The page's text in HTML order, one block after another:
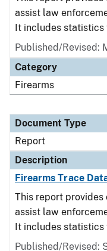
assist law
It includes statistics
Published/Revised:
Category
Firearms
Document Type
Report
Description
Firearms Trace
This report
assist law
It includes statistics
Published/Revised: